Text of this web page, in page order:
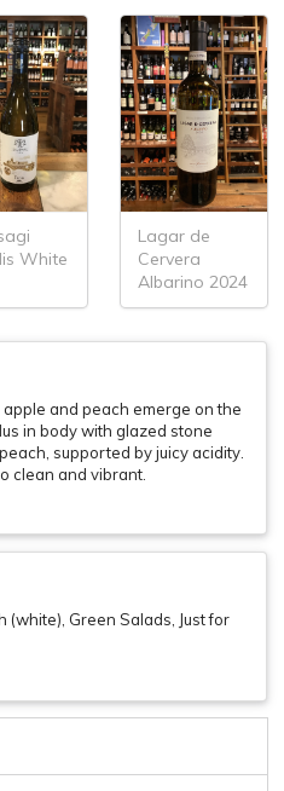
White
Lagar de
Cervera
Albarino 2024
and peach emerge on the
in body with glazed stone
supported by juicy acidity.
clean and vibrant.
(white), Green Salads, Just for